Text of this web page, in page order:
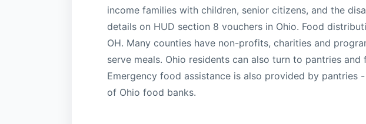
income families with children, senior citizens, and the
details on HUD section 8 vouchers in Ohio. Food
OH. Many counties have non-profits, charities and
serve meals. Ohio residents can also turn to pantries
Emergency food assistance is also provided by pantries
of Ohio food banks.